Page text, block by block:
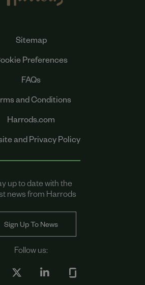
Sitemap
Preferences
FAQs
and Conditions
Harrods.com
and Privacy Policy
up to date with the
news from Harrods
Sign Up To News
Follow us: